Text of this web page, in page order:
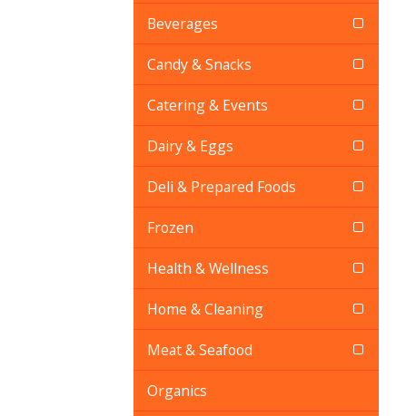
Beverages
Candy & Snacks
Catering & Events
Dairy & Eggs
Deli & Prepared Foods
Frozen
Health & Wellness
Home & Cleaning
Meat & Seafood
Organics